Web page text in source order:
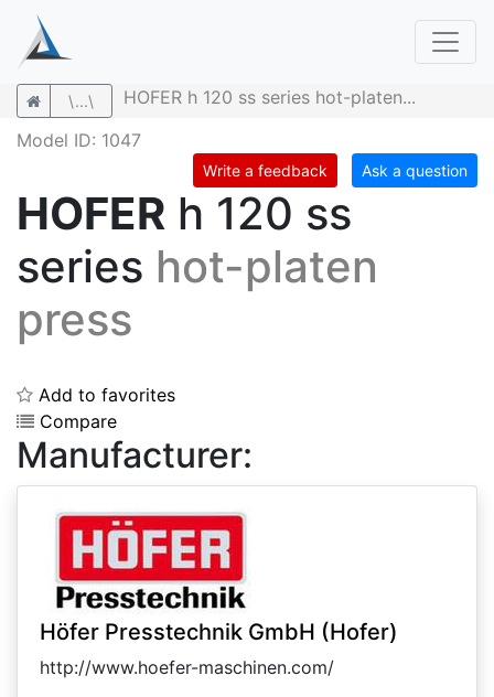
\...\
HOFER h 120 ss series hot-platen...
Model ID: 1047
Write a feedback Ask a question
HOFER h 120 ss
series hot-platen
press
Add to favorites
Compare
Manufacturer:
Höfer Presstechnik GmbH (Hofer)
http://www.hoefer-maschinen.com/